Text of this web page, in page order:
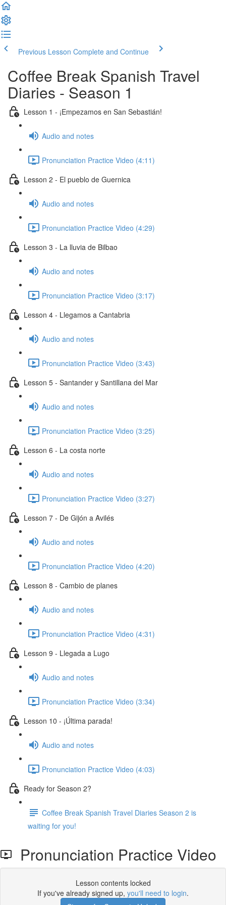
Previous Lesson Complete and Continue
Coffee Break Spanish Travel
Diaries - Season 1
Lesson 1 - ¡Empezamos en San Sebastián!
Audio and notes
Pronunciation Practice Video (4:11)
Lesson 2 - El pueblo de Guernica
Audio and notes
Pronunciation Practice Video (4:29)
Lesson 3 - La lluvia de Bilbao
Audio and notes
Pronunciation Practice Video (3:17)
Lesson 4 - Llegamos a Cantabria
Audio and notes
Pronunciation Practice Video (3:43)
Lesson 5 - Santander y Santillana del Mar
Audio and notes
Pronunciation Practice Video (3:25)
Lesson 6 - La costa norte
Audio and notes
Pronunciation Practice Video (3:27)
Lesson 7 - De Gijón a Avilés
Audio and notes
Pronunciation Practice Video (4:20)
Lesson 8 - Cambio de planes
Audio and notes
Pronunciation Practice Video (4:31)
Lesson 9 - Llegada a Lugo
Audio and notes
Pronunciation Practice Video (3:34)
Lesson 10 - ¡Última parada!
Audio and notes
Pronunciation Practice Video (4:03)
Ready for Season 2?
Coffee Break Spanish Travel Diaries Season 2 is
waiting for you!
Pronunciation Practice Video
Lesson contents locked
If you've already signed up, you'll need to login.